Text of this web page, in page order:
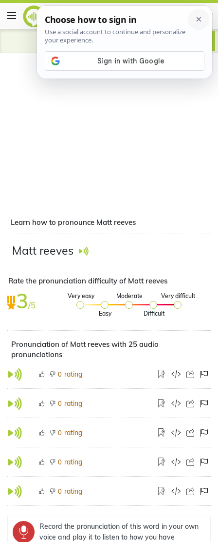
Advertisement
Learn how to pronounce Matt reeves
Matt reeves
Rate the pronunciation difficulty of Matt reeves
3/5
Very easy
Easy
Moderate
Difficult
Very difficult
Pronunciation of Matt reeves with 25 audio
pronunciations
0 rating
0 rating
0 rating
0 rating
0 rating
Record the pronunciation of this word in your own
voice and play it to listen to how you have